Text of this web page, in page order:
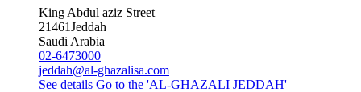
King Abdul aziz Street
21461Jeddah
Saudi Arabia
02-6473000
jeddah@al-ghazalisa.com
See details Go to the 'AL-GHAZALI JEDDAH'